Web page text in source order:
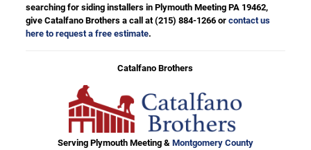
searching for siding installers in Plymouth Meeting PA 19462,
give Catalfano Brothers a call at (215) 884-1266or contact us
here to request a free estimate.
Catalfano Brothers
Serving Plymouth Meeting & Montgomery County